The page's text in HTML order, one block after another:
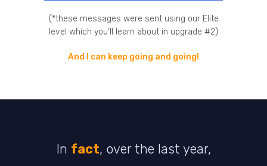
(*these messages were sent using our Elite
level which you’ll learn about in upgrade #2)
And I can keep going and going!
In fact, over the last year,